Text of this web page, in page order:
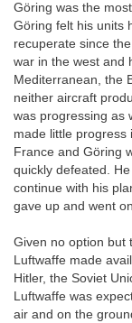
Göring was the
Göring felt his units
recuperate since
war in the west and
Mediterranean, the
neither aircraft
was progressing as
made little progress
France and Göring
quickly defeated.
continue with his
gave up and went
Given no option but
Luftwaffe made
Hitler, the Soviet
Luftwaffe was
air and on the